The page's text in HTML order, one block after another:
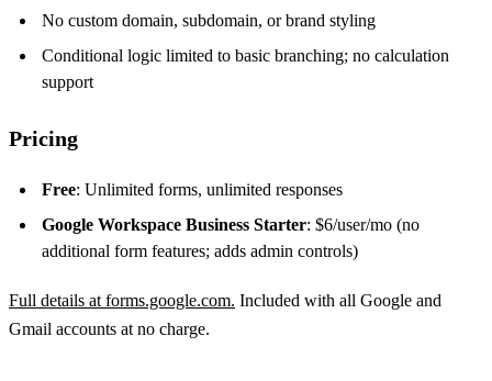
No custom domain, subdomain, or brand styling
Conditional logic limited to basic branching; no calculation
support
Pricing
Free: Unlimited forms, unlimited responses
Google Workspace Business Starter: $6/user/mo (no
additional form features; adds admin controls)
Full details at forms.google.com. Included with all Google and
Gmail accounts at no charge.